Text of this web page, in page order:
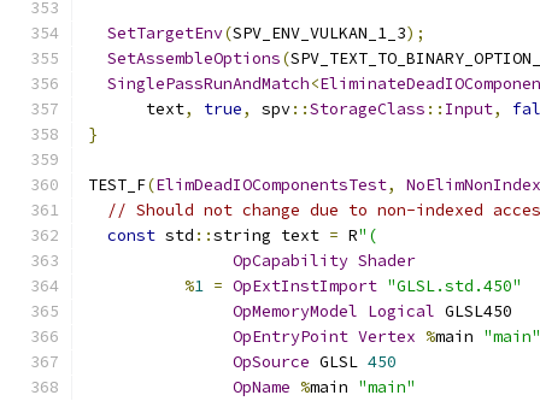
SetTargetEnv(SPV_ENV_VULKAN_1_3);
SetAssembleOptions(
SinglePassRunAndMatch<
      text
, true, spv::StorageClass :: Input,
}
TEST_F(ElimDeadIOComponentsTest,
// Should not change due to non-indexed
const std ::string text = R"(
OpCapability Shader
%1 = OpExtInstImport "GLSL.std.450"
OpMemoryModel Logical GLSL450
OpEntryPoint Vertex %main "main"
OpSource GLSL 450
OpName %main "main"